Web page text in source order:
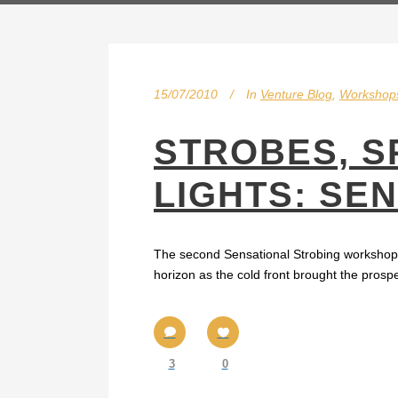
15/07/2010 In Venture Blog
STROBES,
LIGHTS:
The second Sensational Strobing
horizon as the cold front brought the
3 0